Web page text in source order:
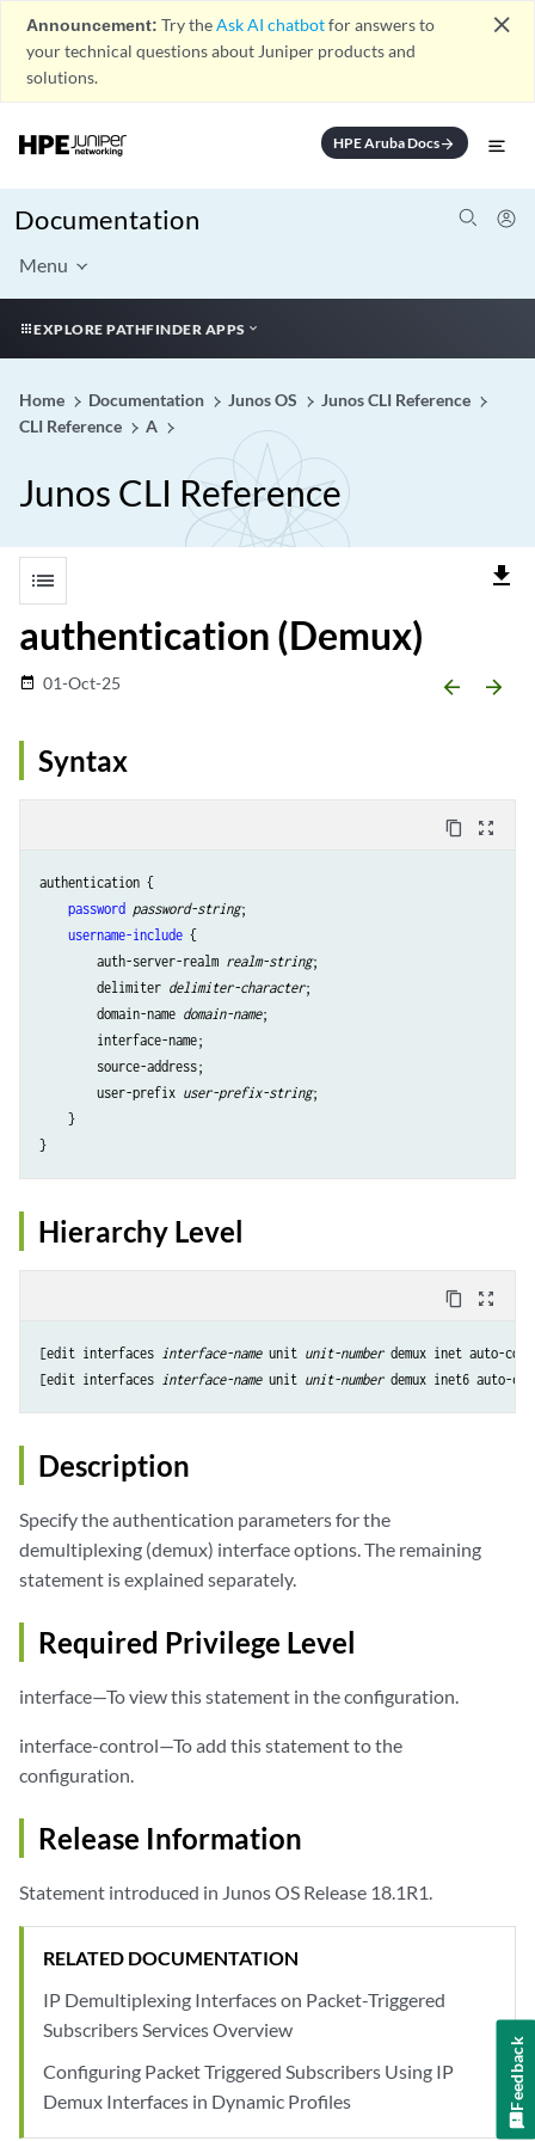
Announcement: Try theAsk AI chatbotfor answers to
your technical questions about Juniper products and
solutions.
close
HPE Aruba Docsarrow_forward
Documentation
Menu
EXPLORE PATHFINDER APPS
Home Documentation Junos OS
Junos CLI Reference
CLI Reference
A
Junos CLI Reference
list file_download
authentication (Demux)
date_range 01-Oct-25 arrow_backward arrow_forward
Syntax
content_copy zoom_out_map
authentication {
password password-string;
username-include {
        auth-server-realm
realm-string;
        delimiter
delimiter-character;
        domain-name
domain-name;
        interface-name;
        source-address;
        user-prefix
user-prefix-string;
    }
Hierarchy Level
content_copy zoom_out_map
[edit interfaces interface-name unit unit-number demux inet auto-
[edit interfaces interface-name unit unit-number demux inet6 auto-
Description
Specify the authentication parameters for the
demultiplexing (demux) interface options. The remaining
statement is explained separately.
Required Privilege Level
interface—To view this statement in the configuration.
interface-control—To add this statement to the
configuration.
Release Information
Statement introduced in Junos OS Release 18.1R1.
RELATED DOCUMENTATION
IP Demultiplexing Interfaces on Packet-Triggered
Subscribers Services Overview
Configuring Packet Triggered Subscribers Using IP
Demux Interfaces in Dynamic Profiles
Feedback